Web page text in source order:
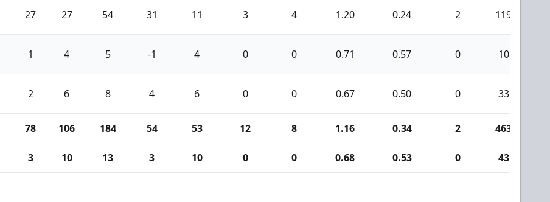
27 27 54 31 11 3 4 1.20 0.24 2 119
1 4 5 -1 4 0 0 0.71 0.57 0 10
2 6 8 4 6 0 0 0.67 0.50 0 33
78 106 184 54 53 12 8 1.16 0.34 2 463
3 10 13 3 10 0 0 0.68 0.53 0 43